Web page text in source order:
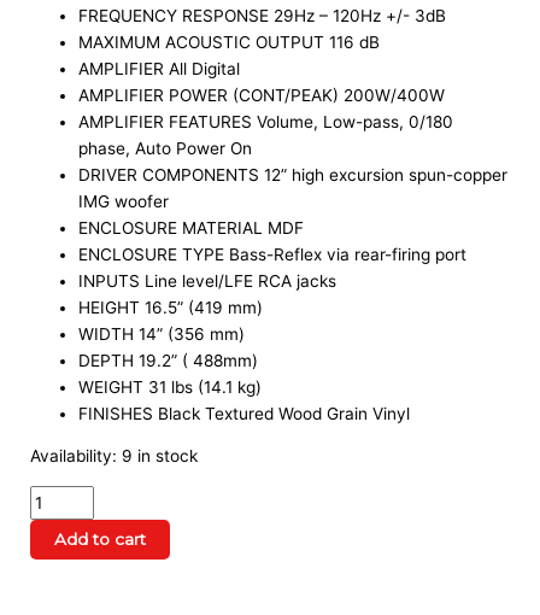
FREQUENCY RESPONSE 29Hz – 120Hz +/- 3dB
MAXIMUM ACOUSTIC OUTPUT 116 dB
AMPLIFIER All Digital
AMPLIFIER POWER (CONT/PEAK) 200W/400W
AMPLIFIER FEATURES Volume, Low-pass, 0/180
phase, Auto Power On
DRIVER COMPONENTS 12” high excursion spun-copper
IMG woofer
ENCLOSURE MATERIAL MDF
ENCLOSURE TYPE Bass-Reflex via rear-firing port
INPUTS Line level/LFE RCA jacks
HEIGHT 16.5” (419 mm)
WIDTH 14” (356 mm)
DEPTH 19.2” ( 488mm)
WEIGHT 31 lbs (14.1 kg)
FINISHES Black Textured Wood Grain Vinyl
Availability: 9 in stock
Add to cart